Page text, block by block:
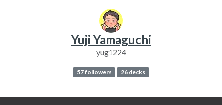
Yuji Yamaguchi
yug1224
57 followers 26 decks